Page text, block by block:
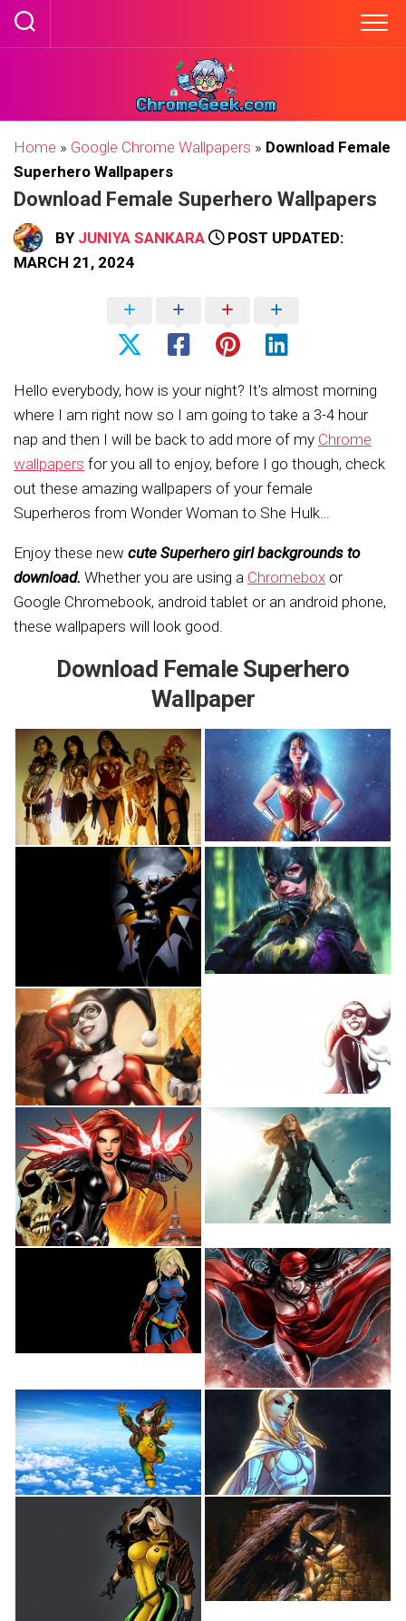
Skip
Home » Google Chrome Wallpapers » Download Female
Superhero Wallpapers
Download Female Superhero Wallpapers
BY JUNIYA SANKARA
POST UPDATED:
MARCH 21, 2024
Hello everybody, how is your night? It’s almost morning
where I am right now so I am going to take a 3-4 hour
nap and then I will be back to add more of my Chrome
wallpapers for you all to enjoy, before I go though, check
out these amazing wallpapers of your female
Superheros from Wonder Woman to She Hulk…
Enjoy these new cute Superhero girl backgrounds to
download. Whether you are using a Chromebox or
Google Chromebook, android tablet or an android phone,
these wallpapers will look good.
Download Female Superhero
Wallpaper